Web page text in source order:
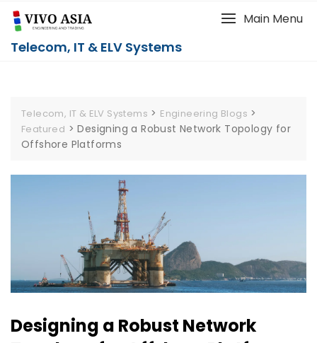
Telecom, IT & ELV Systems
Main Menu
Telecom, IT & ELV Systems > Engineering Blogs >
Featured >Designing a Robust Network Topology for
Offshore Platforms
Designing a Robust Network